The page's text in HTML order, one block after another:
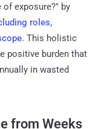
exposure?" by
roles,
. This holistic
positive burden that
in wasted
from Weeks